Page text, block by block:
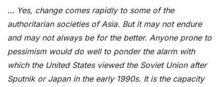
… Yes, change comes rapidly to some of the
authoritarian societies of Asia. But it may not endure
and may not always be for the better. Anyone prone to
pessimism would do well to ponder the alarm with
which the United States viewed the Soviet Union after
Sputnik or Japan in the early 1990s. It is the capacity